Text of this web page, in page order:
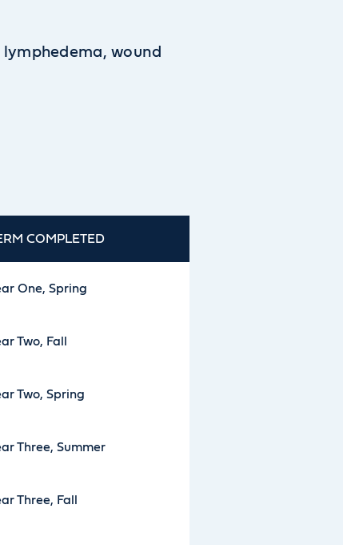
wound
COMPLETED
One, Spring
Two, Fall
Two, Spring
Three, Summer
Three, Fall